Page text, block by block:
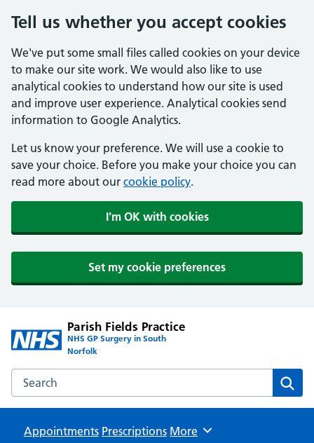
Tell us whether you accept cookies
We've put some small files called cookies on your device
to make our site work. We would also like to use
analytical cookies to understand how our site is used
and improve user experience. Analytical cookies send
information to Google Analytics.
Let us know your preference. We will use a cookie to
save your choice. Before you make your choice you can
read more about our cookie policy.
I'm OK with cookies
Set my cookie preferences
Parish Fields Practice
NHS GP Surgery in South
Norfolk
Search the Parish Fields Practice website
Appointments Prescriptions Browse
More